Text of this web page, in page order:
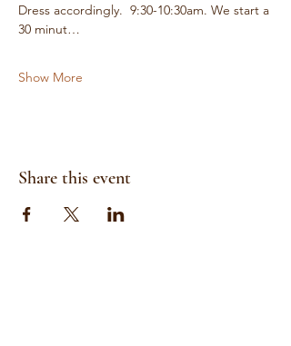
Dress accordingly.  9:30-10:30am. We start a
30 minut…
Show More
Share this event